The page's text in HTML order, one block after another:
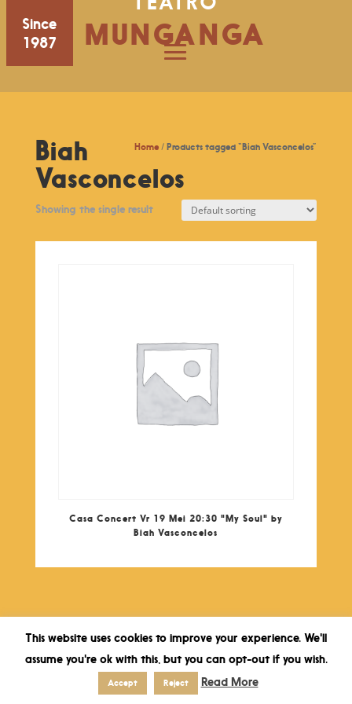
Since
1987
MUNGANGA
Home / Products tagged “Biah Vasconcelos”
Biah
Vasconcelos
Showing the single result
Casa Concert Vr 19 Mei 20:30 "My Soul" by
Biah Vasconcelos
This website uses cookies to improve your experience. We'll
assume you're ok with this, but you can opt-out if you wish.
Accept Reject Read More